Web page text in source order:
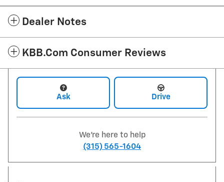
Dealer Notes
KBB.com Consumer Reviews
Ask Drive
We're here to help
(315) 565-1604